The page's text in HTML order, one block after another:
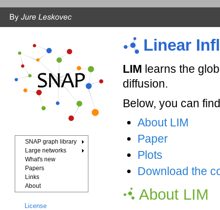
SNAP graph library
Large networks
What's new
Papers
Links
About
License
Linear
LIM learns the
diffusion.
Below, you can
About LIM
Paper
Plots
Download the
About LIM